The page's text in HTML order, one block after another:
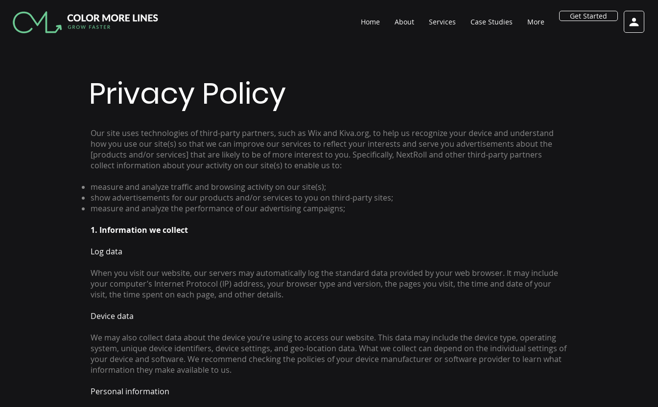
Home About Services Case Studies More
Get Started
Privacy Policy
Our site uses technologies of third-party partners, such as Wix and Kiva.org, to help us recognize your device and understand
how you use our site(s) so that we can improve our services to reflect your interests and serve you advertisements about the
[products and/or services] that are likely to be of more interest to you. Specifically, NextRoll and other third-party partners
collect information about your activity on our site(s) to enable us to:
measure and analyze traffic and browsing activity on our site(s);
show advertisements for our products and/or services to you on third-party sites;
measure and analyze the performance of our advertising campaigns;
1. Information we collect
Log data
When you visit our website, our servers may automatically log the standard data provided by your web browser. It may include
your computer’s Internet Protocol (IP) address, your browser type and version, the pages you visit, the time and date of your
visit, the time spent on each page, and other details.
Device data
We may also collect data about the device you’re using to access our website. This data may include the device type, operating
system, unique device identifiers, device settings, and geo-location data. What we collect can depend on the individual settings of
your device and software. We recommend checking the policies of your device manufacturer or software provider to learn what
information they make available to us.
Personal information